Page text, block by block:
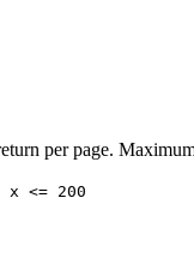
per page.
x <= 200